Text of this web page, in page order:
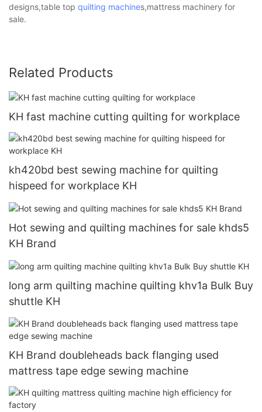
designs,table top quilting machines,mattress machinery for
sale.
Related Products
KH fast machine cutting quilting for workplace
kh420bd best sewing machine for quilting
hispeed for workplace KH
Hot sewing and quilting machines for sale khds5
KH Brand
long arm quilting machine quilting khv1a Bulk Buy
shuttle KH
KH Brand doubleheads back flanging used
mattress tape edge sewing machine